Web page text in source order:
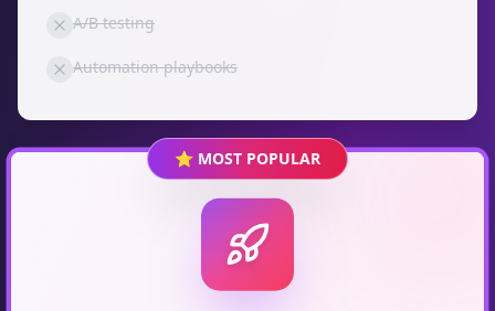
A/B testing
Automation playbooks
⭐ MOST POPULAR